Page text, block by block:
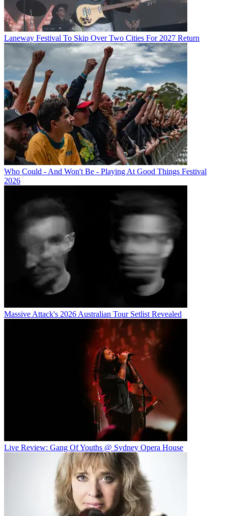
Laneway Festival To Skip Over Two Cities For 2027 Return
Who Could - And Won't Be - Playing At Good Things Festival
2026
Massive Attack's 2026 Australian Tour Setlist Revealed
Live Review: Gang Of Youths @ Sydney Opera House